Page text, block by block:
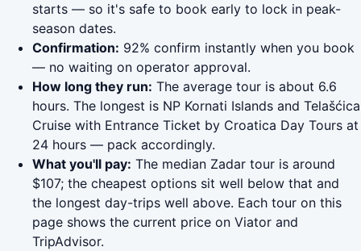
starts — so it's safe to book early to lock in peak-
season dates.
Confirmation: 92% confirm instantly when you book
— no waiting on operator approval.
How long they run: The average tour is about 6.6
hours. The longest is NP Kornati Islands and Telašćica
Cruise with Entrance Ticket by Croatica Day Tours at
24 hours — pack accordingly.
What you'll pay: The median Zadar tour is around
$107; the cheapest options sit well below that and
the longest day-trips well above. Each tour on this
page shows the current price on Viator and
TripAdvisor.